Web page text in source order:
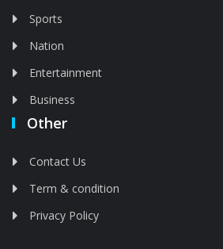
Sports
Nation
Entertainment
Business
Other
Contact Us
Term & condition
Privacy Policy